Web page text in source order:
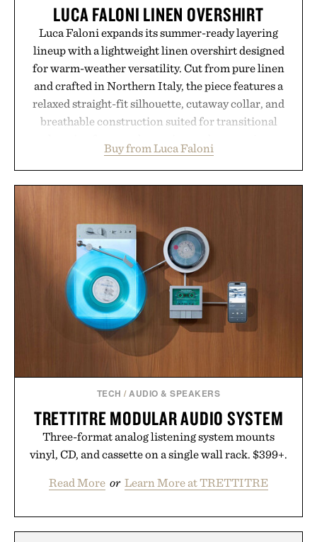
LUCA FALONI LINEN OVERSHIRT
Luca Faloni expands its summer-ready layering
lineup with a lightweight linen overshirt designed
for warm-weather versatility. Cut from pure linen
and crafted in Northern Italy, the piece features a
relaxed straight-fit silhouette, cutaway collar, and
breathable construction suited for transitional
dinners. The natural texture of the linen gives the
overshirt a lived-in character while maintaining
the refined tailoring associated with Italian
summers yet structured enough for everyday city
wear, the overshirt moves easily between coastal
escapes, café terraces, and everyday travel.
Presented by Luca Faloni.
Buy from Luca Faloni
TECH /AUDIO & SPEAKERS
TRETTITRE MODULAR AUDIO SYSTEM
Three-format analog listening system mounts
vinyl, CD, and cassette on a single wall rack. $399+.
Read More or Learn More at TRETTITRE